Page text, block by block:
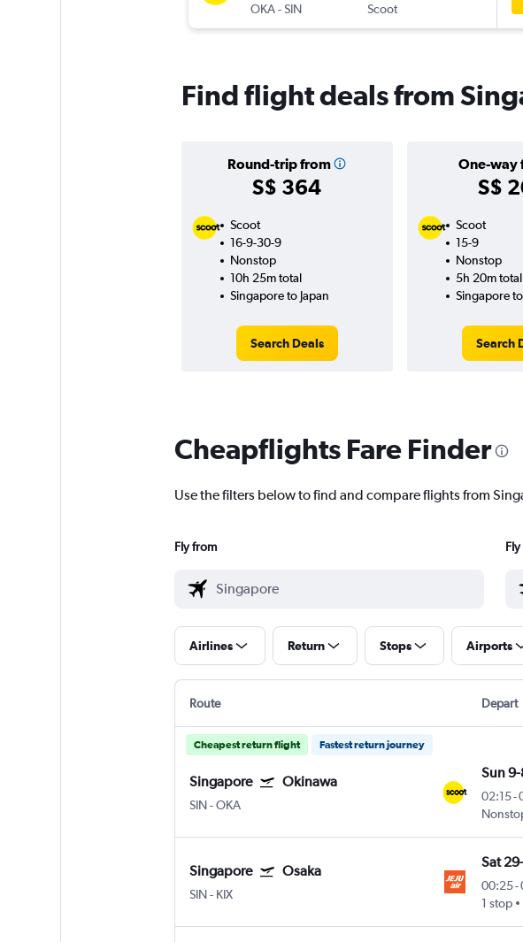
OKA-SIN
Scoot
Find flight deals from
Round-trip from
S$ 364
One-way
S$
Scoot
16-9-30-9
Nonstop
10h 25m total
Singapore to Japan
Search Deals
Scoot
15-9
Nonstop
5h 20m total
Singapore to
Search
Cheapflights Fare Finder
Use the filters below to find and compare flights from
Fly from
Airlines Return Stops Airports
Route Depart
Cheapest return flight Fastest return journey
Singapore Okinawa
SIN-OKA
Sun
02:15-
Singapore Osaka
SIN- KIX
Sat
00:25-
1 stop